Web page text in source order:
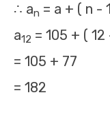
∴ an = a + ( n -
a12 = 105 + ( 12
= 105 + 77
= 182